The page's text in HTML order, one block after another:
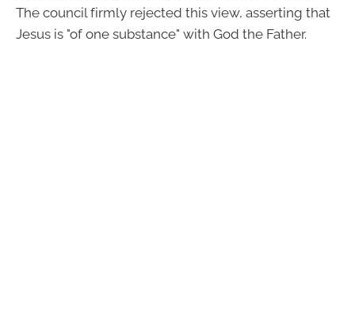
The council firmly rejected this view, asserting that
Jesus is "of one substance" with God the Father.